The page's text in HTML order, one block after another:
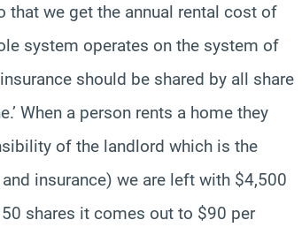
we get the annual rental cost of
system operates on the system of
should be shared by all share
When a person rents a home they
of the landlord which is the
insurance) we are left with $4,500
shares it comes out to $90 per